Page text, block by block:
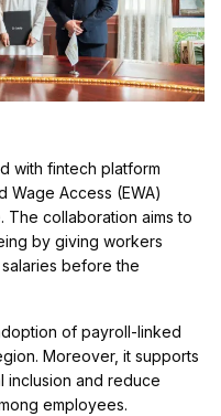
with fintech platform
Wage Access (EWA)
collaboration aims to
by giving workers
before the
of payroll-linked
Moreover, it supports
inclusion and reduce
employees.